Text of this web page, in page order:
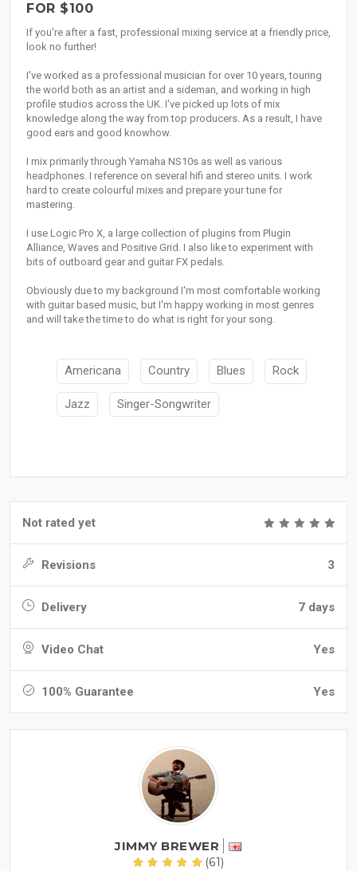
FOR $100
If you're after a fast, professional mixing service at a friendly price,
look no further!
I've worked as a professional musician for over 10 years, touring
the world both as an artist and a sideman, and working in high
profile studios across the UK. I've picked up lots of mix
knowledge along the way from top producers. As a result, I have
good ears and good knowhow.
I mix primarily through Yamaha NS10s as well as various
headphones. I reference on several hifi and stereo units. I work
hard to create colourful mixes and prepare your tune for
mastering.
I use Logic Pro X, a large collection of plugins from Plugin
Alliance, Waves and Positive Grid. I also like to experiment with
bits of outboard gear and guitar FX pedals.
Obviously due to my background I'm most comfortable working
with guitar based music, but I'm happy working in most genres
and will take the time to do what is right for your song.
Americana Country Blues Rock
Jazz Singer-Songwriter
Not rated yet
Revisions 3
Delivery 7 days
Video Chat Yes
100% Guarantee Yes
JIMMY BREWER
(61)